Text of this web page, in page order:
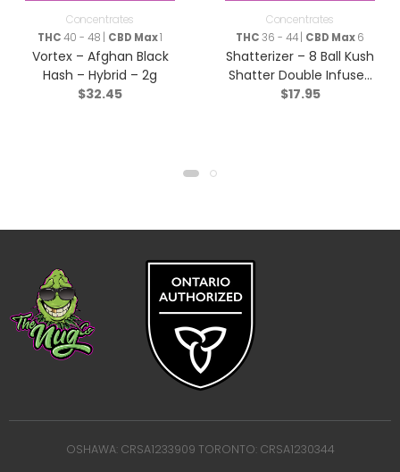
Concentrates
THC40 - 48 | CBD Max1
Vortex – Afghan Black
Hash – Hybrid – 2g
$32.45
Concentrates
THC36 - 44 | CBD Max6
Shatterizer – 8 Ball Kush
Shatter Double Infused
Pre-roll – Indica – 1x1g
$17.95
OSHAWA: CRSA1233909 TORONTO: CRSA1230344